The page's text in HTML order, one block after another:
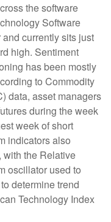
the software
Software
currently sits just
high. Sentiment
has been mostly
to Commodity
data, asset managers
during the week
week of short
indicators also
the Relative
oscillator used to
determine trend
Technology Index